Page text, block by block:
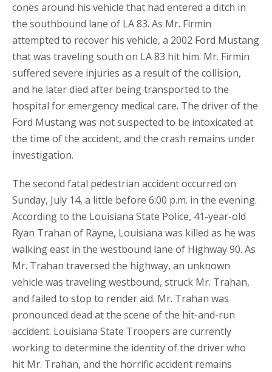
cones around his vehicle that had entered a ditch in
the southbound lane of LA 83. As Mr. Firmin
attempted to recover his vehicle, a 2002 Ford Mustang
that was traveling south on LA 83 hit him. Mr. Firmin
suffered severe injuries as a result of the collision,
and he later died after being transported to the
hospital for emergency medical care. The driver of the
Ford Mustang was not suspected to be intoxicated at
the time of the accident, and the crash remains under
investigation.
The second fatal pedestrian accident occurred on
Sunday, July 14, a little before 6:00 p.m. in the evening.
According to the Louisiana State Police, 41-year-old
Ryan Trahan of Rayne, Louisiana was killed as he was
walking east in the westbound lane of Highway 90. As
Mr. Trahan traversed the highway, an unknown
vehicle was traveling westbound, struck Mr. Trahan,
and failed to stop to render aid. Mr. Trahan was
pronounced dead at the scene of the hit-and-run
accident. Louisiana State Troopers are currently
working to determine the identity of the driver who
hit Mr. Trahan, and the horrific accident remains